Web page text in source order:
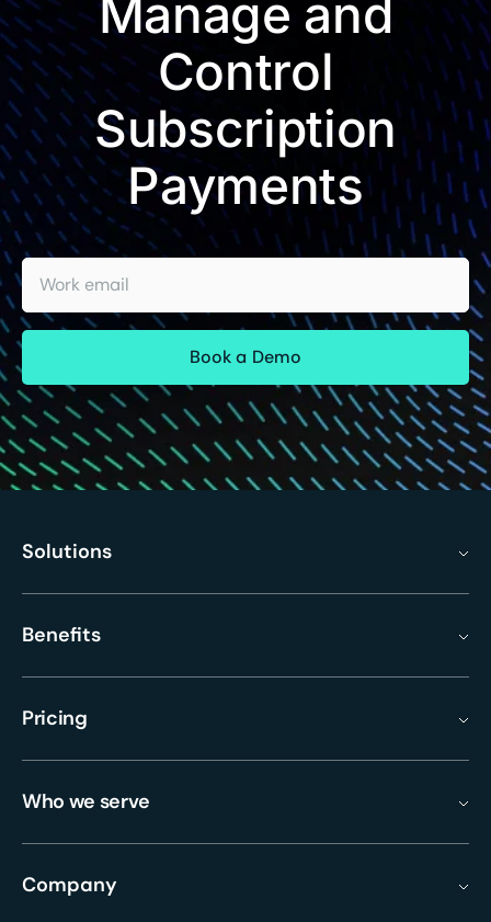
Manage and
Control
Subscription
Payments
Work email
Solutions
Benefits
Pricing
Who we serve
Company